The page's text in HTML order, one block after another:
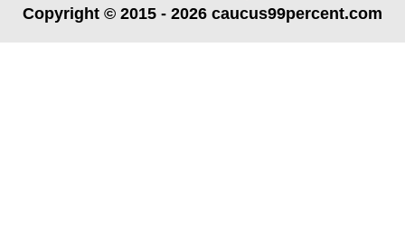
Copyright © 2015 - 2026 caucus99percent.com